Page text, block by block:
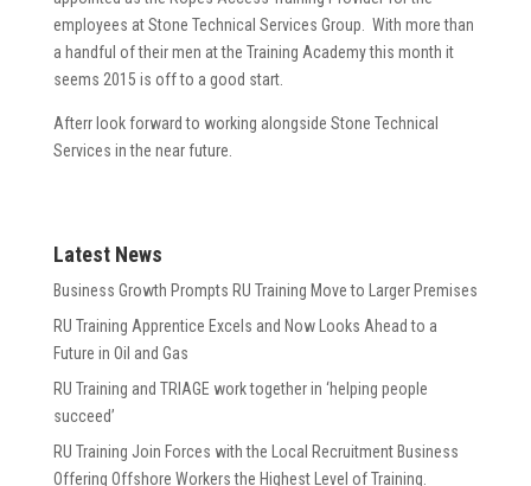
employees at Stone Technical Services Group. With more than
a handful of their men at the Training Academy this month it
seems 2015 is off to a good start.
Afterr look forward to working alongside Stone Technical
Services in the near future.
Latest News
Business Growth Prompts RU Training Move to Larger Premises
RU Training Apprentice Excels and Now Looks Ahead to a
Future in Oil and Gas
RU Training and TRIAGE work together in ‘helping people
succeed’
RU Training Join Forces with the Local Recruitment Business
Offering Offshore Workers the Highest Level of Training.